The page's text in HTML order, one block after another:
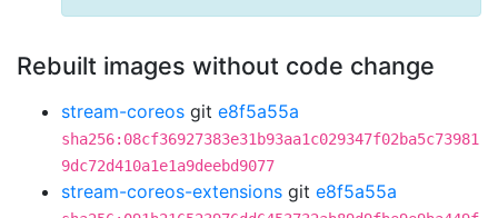
Rebuilt images without code change
stream-coreos git e8f5a55a
sha256:08cf36927383e31b93aa1c029347f02ba5c73981
9dc72d410a1e1a9deebd9077
stream-coreos-extensions git e8f5a55a